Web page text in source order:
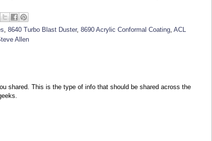
8640 Turbo Blast Duster, 8690 Acrylic Conformal Coating ACL
Allen
shared. This is the type of info that should be shared across the